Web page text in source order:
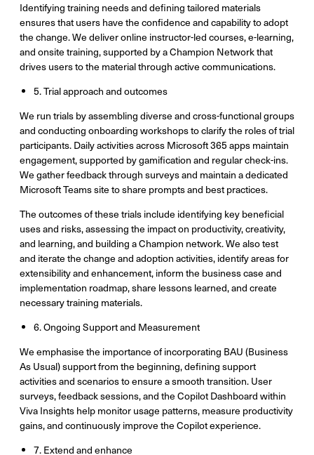
Identifying training needs and defining tailored materials
ensures that users have the confidence and capability to adopt
the change. We deliver online instructor-led courses, e-learning,
and onsite training, supported by a Champion Network that
drives users to the material through active communications.
5. Trial approach and outcomes
We run trials by assembling diverse and cross-functional groups
and conducting onboarding workshops to clarify the roles of trial
participants. Daily activities across Microsoft 365 apps maintain
engagement, supported by gamification and regular check-ins.
We gather feedback through surveys and maintain a dedicated
Microsoft Teams site to share prompts and best practices.
The outcomes of these trials include identifying key beneficial
uses and risks, assessing the impact on productivity, creativity,
and learning, and building a Champion network. We also test
and iterate the change and adoption activities, identify areas for
extensibility and enhancement, inform the business case and
implementation roadmap, share lessons learned, and create
necessary training materials.
6. Ongoing Support and Measurement
We emphasise the importance of incorporating BAU (Business
As Usual) support from the beginning, defining support
activities and scenarios to ensure a smooth transition. User
surveys, feedback sessions, and the Copilot Dashboard within
Viva Insights help monitor usage patterns, measure productivity
gains, and continuously improve the Copilot experience.
7. Extend and enhance​​